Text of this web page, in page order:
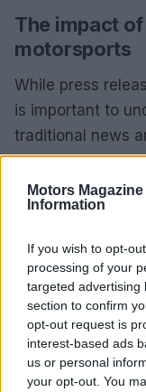
Motors Magazine
Information
If you wish to opt-
processing of your
targeted advertising
section to confirm
opt-out request is
interest-based ads
us or personal
your opt-out. You
The impact
motorsports
While press
is important to
traditional news
reflect the
may be featured
World.0
While press
is important to
traditional news
reflect the
may be featured
World.1